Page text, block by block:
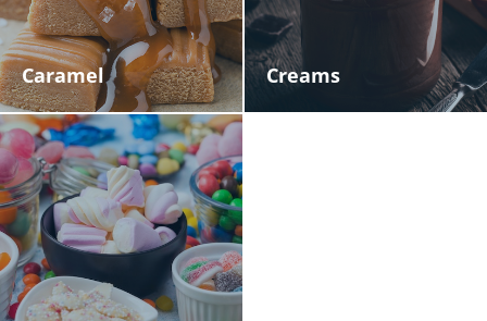
Caramel Creams